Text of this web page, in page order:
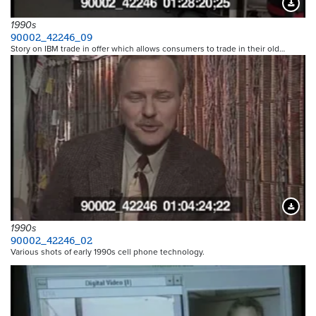
1990s
90002_42246_09
Story on IBM trade in offer which allows consumers to trade in their old…
1990s
90002_42246_02
Various shots of early 1990s cell phone technology.